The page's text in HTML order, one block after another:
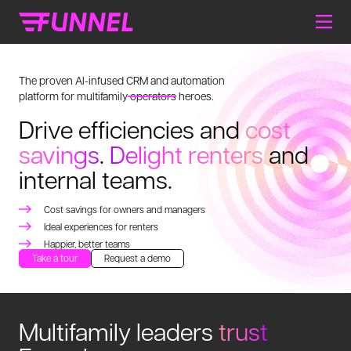
The proven AI-infused CRM and automation
platform for multifamilyoperatorsheroes.
Drive efficiencies andcost
savings. Delight rentersand
internal teams.
Cost savings for owners and managers
Ideal experiences for renters
Happier, better teams
Take a tour
Request a demo
Multifamily leaders trust